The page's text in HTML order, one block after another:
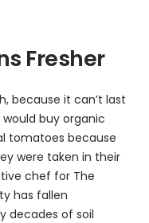
Fresher
because it can’t last
would buy organic
tomatoes because
were taken in their
chef for The
has fallen
decades of soil